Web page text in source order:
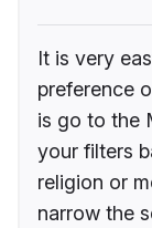
It is very
preference
is go to the
your filters
religion or
narrow the